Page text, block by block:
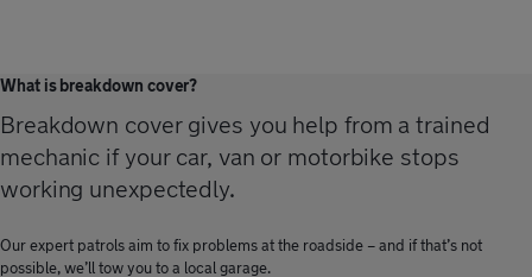
What is breakdown cover?
Breakdown cover gives you help from a trained
mechanic if your car, van or motorbike stops
working unexpectedly.
Our expert patrols aim to fix problems at the roadside – and if that’s not
possible, we’ll tow you to a local garage.